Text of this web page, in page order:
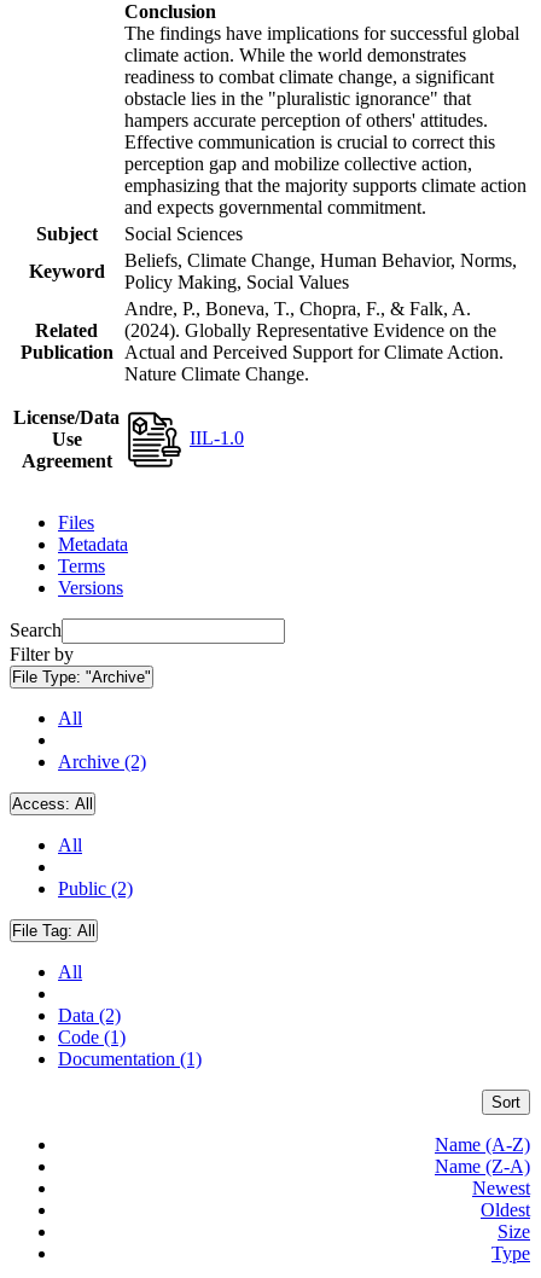
Conclusion
The findings have implications for successful global
climate action. While the world demonstrates
readiness to combat climate change, a significant
obstacle lies in the "pluralistic ignorance" that
hampers accurate perception of others' attitudes.
Effective communication is crucial to correct this
perception gap and mobilize collective action,
emphasizing that the majority supports climate action
and expects governmental commitment.
Subject
Social Sciences
Keyword
Beliefs, Climate Change, Human Behavior, Norms,
Policy Making, Social Values
Related
Publication
Andre, P., Boneva, T., Chopra, F., & Falk, A.
(2024). Globally Representative Evidence on the
Actual and Perceived Support for Climate Action.
Nature Climate Change.
License/Data
Use
Agreement
IIL-1.0
Files
Metadata
Terms
Versions
Search
Filter by
File Type: "Archive"
All
Archive (2)
Access: All
All
Public (2)
File Tag: All
All
Data (2)
Code (1)
Documentation (1)
Sort
Name (A-Z)
Name (Z-A)
Newest
Oldest
Size
Type